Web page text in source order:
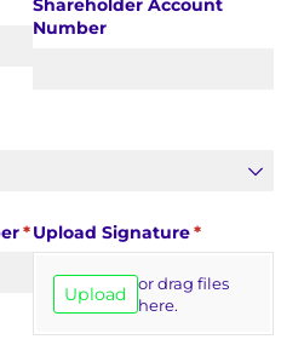
Shareholder Account
Number
*
(required)
Upload Signature*
(required)
Upload or drag files
here.